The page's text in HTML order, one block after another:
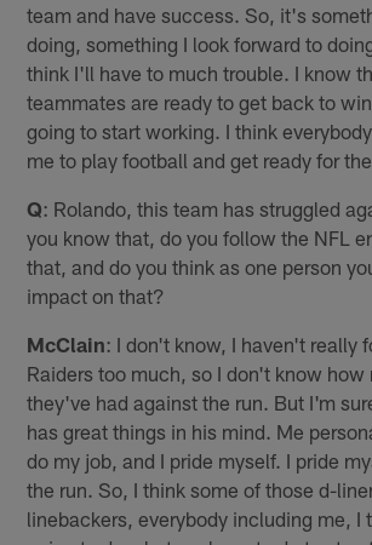
team and have success. So, it's
doing, something I look forward to
think I'll have to much trouble. I know
teammates are ready to get back to
going to start working. I think
me to play football and get ready for the
Q: Rolando, this team has struggled
you know that, do you follow the NFL
that, and do you think as one person
impact on that?
McClain: I don't know, I haven't really
Raiders too much, so I don't know
they've had against the run. But I'm
has great things in his mind. Me
do my job, and I pride myself. I pride
the run. So, I think some of those d-
linebackers, everybody including me, I